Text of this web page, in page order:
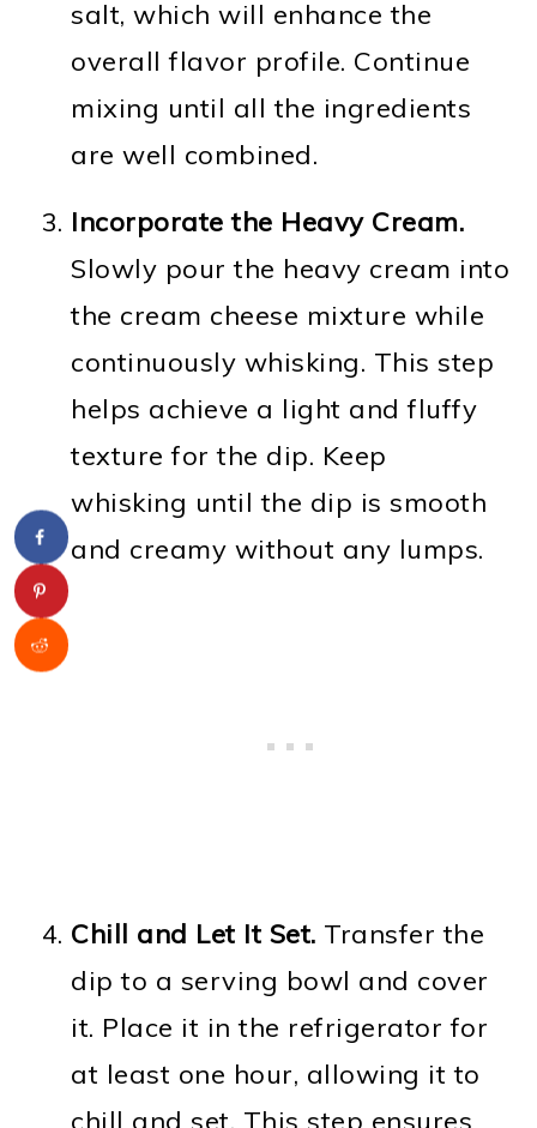
salt, which will enhance the
overall flavor profile. Continue
mixing until all the ingredients
are well combined.
Incorporate the Heavy Cream.
Slowly pour the heavy cream into
the cream cheese mixture while
continuously whisking. This step
helps achieve a light and fluffy
texture for the dip. Keep
whisking until the dip is smooth
and creamy without any lumps.
Chill and Let It Set. Transfer the
dip to a serving bowl and cover
it. Place it in the refrigerator for
at least one hour, allowing it to
chill and set. This step ensures